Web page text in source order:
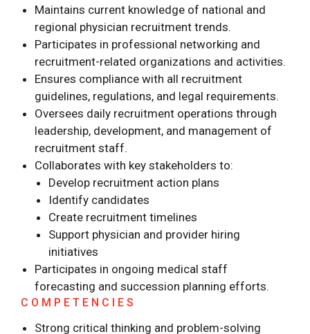
Maintains current knowledge of national and
regional physician recruitment trends.
Participates in professional networking and
recruitment-related organizations and activities.
Ensures compliance with all recruitment
guidelines, regulations, and legal requirements.
Oversees daily recruitment operations through
leadership, development, and management of
recruitment staff.
Collaborates with key stakeholders to:
Develop recruitment action plans
Identify candidates
Create recruitment timelines
Support physician and provider hiring
initiatives
Participates in ongoing medical staff
forecasting and succession planning efforts.
COMPETENCIES
Strong critical thinking and problem-solving